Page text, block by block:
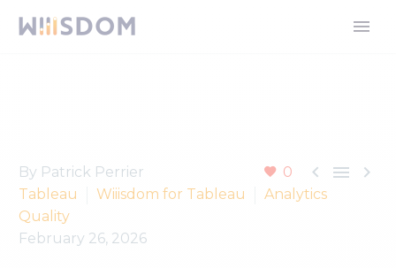
0   
By Patrick Perrier
Tableau
Wiiisdom for Tableau
Analytics
Quality
February 26, 2026